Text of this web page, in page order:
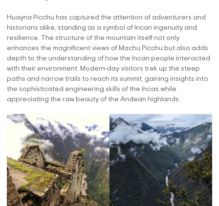
Huayna Picchu has captured the attention of adventurers and
historians alike, standing as a symbol of Incan ingenuity and
resilience. The structure of the mountain itself not only
enhances the magnificent views of Machu Picchu but also adds
depth to the understanding of how the Incan people interacted
with their environment. Modern-day visitors trek up the steep
paths and narrow trails to reach its summit, gaining insights into
the sophisticated engineering skills of the Incas while
appreciating the raw beauty of the Andean highlands.